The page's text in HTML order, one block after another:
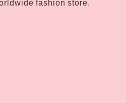
fashion store.